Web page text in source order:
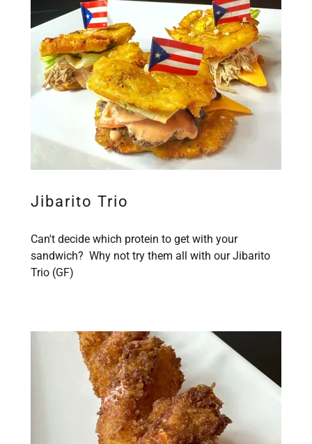
Jibarito Trio
Can't decide which protein to get with your
sandwich? Why not try them all with our Jibarito
Trio (GF)